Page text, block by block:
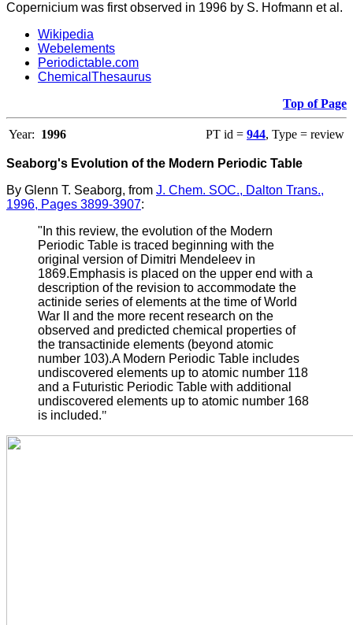
Copernicium was first observed in 1996 by S. Hofmann et al.
Wikipedia
Webelements
Periodictable.com
ChemicalThesaurus
Top of Page
Year: 1996 PT id = 944, Type = review
Seaborg's Evolution of the Modern Periodic Table
By Glenn T. Seaborg, from J. Chem. SOC., Dalton Trans.,
1996, Pages 3899-3907:
"In this review, the evolution of the Modern
Periodic Table is traced beginning with the
original version of Dimitri Mendeleev in
1869.Emphasis is placed on the upper end with a
description of the revision to accommodate the
actinide series of elements at the time of World
War II and the more recent research on the
observed and predicted chemical properties of
the transactinide elements (beyond atomic
number 103).A Modern Periodic Table includes
undiscovered elements up to atomic number 118
and a Futuristic Periodic Table with additional
undiscovered elements up to atomic number 168
is included."